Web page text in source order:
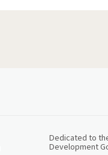
Dedicated to
Development